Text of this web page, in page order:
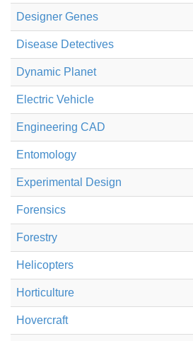
Designer Genes
Disease Detectives
Dynamic Planet
Electric Vehicle
Engineering CAD
Entomology
Experimental Design
Forensics
Forestry
Helicopters
Horticulture
Hovercraft